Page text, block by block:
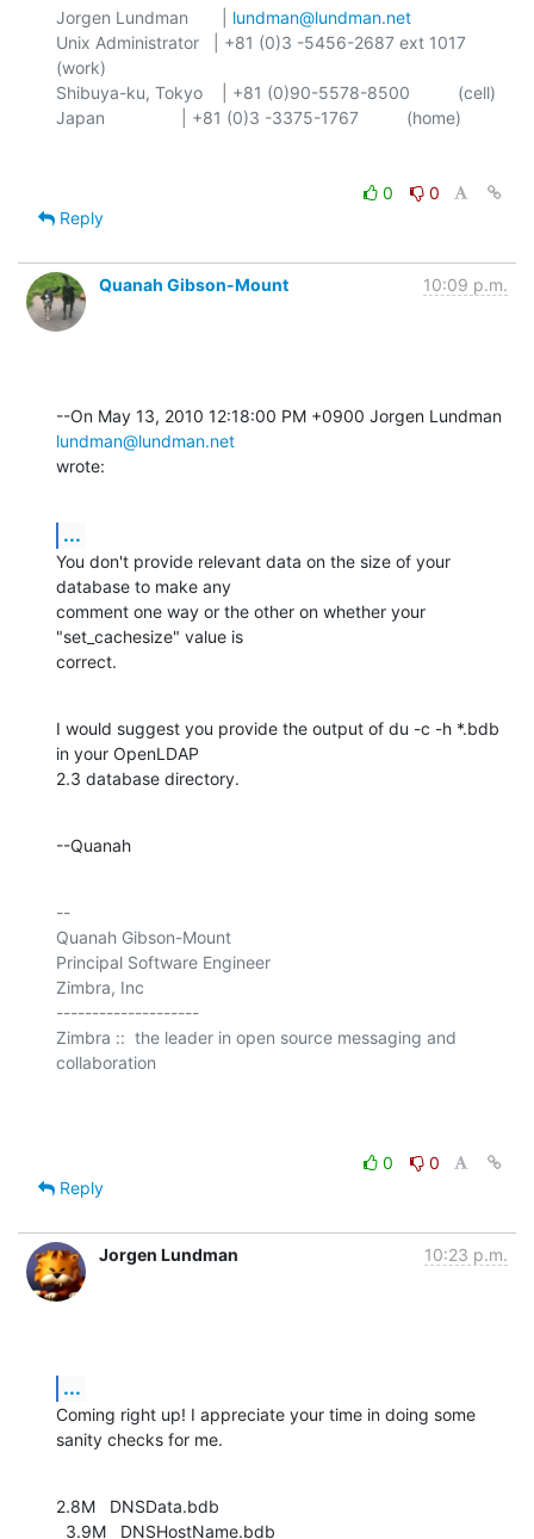
Jorgen Lundman       | lundman@lundman.net
Unix Administrator   | +81 (0)3 -5456-2687 ext 1017
(work)
Shibuya-ku, Tokyo    | +81 (0)90-5578-8500          (cell)
0
0
Reply
Quanah Gibson-Mount 10:09 p.m.
lundman@lundman.net
wrote:
...
You don't provide relevant data on the size of your
database to make any
comment one way or the other on whether your
"set_cachesize" value is
correct.
I would suggest you provide the output of du -c -h *.bdb
in your OpenLDAP
2.3 database directory.
--Quanah
--
Quanah Gibson-Mount
Principal Software Engineer
Zimbra, Inc
--------------------
Zimbra ::  the leader in open source messaging and
collaboration
0
0
Reply
Jorgen Lundman 10:23 p.m.
...
Coming right up! I appreciate your time in doing some
sanity checks for me.
2.8M   DNSData.bdb